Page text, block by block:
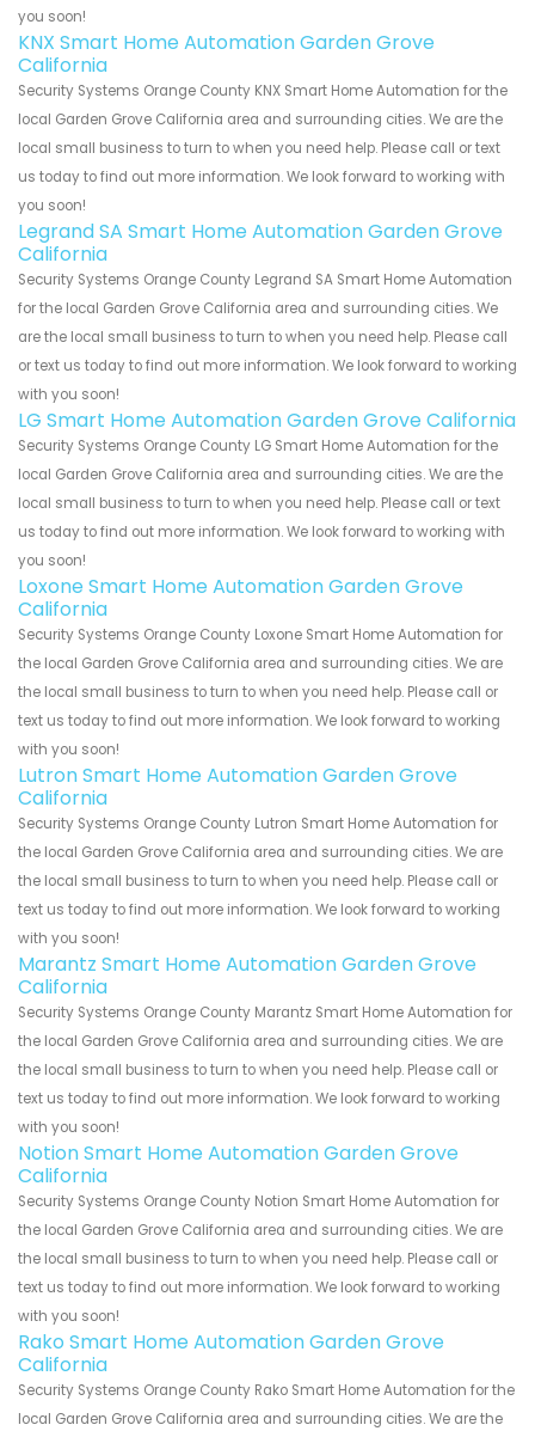
you soon!
KNX Smart Home Automation Garden Grove
California
Security Systems Orange County KNX Smart Home Automation for the
local Garden Grove California area and surrounding cities. We are the
local small business to turn to when you need help. Please call or text
us today to find out more information. We look forward to working with
you soon!
Legrand SA Smart Home Automation Garden Grove
California
Security Systems Orange County Legrand SA Smart Home Automation
for the local Garden Grove California area and surrounding cities. We
are the local small business to turn to when you need help. Please call
or text us today to find out more information. We look forward to working
with you soon!
LG Smart Home Automation Garden Grove California
Security Systems Orange County LG Smart Home Automation for the
local Garden Grove California area and surrounding cities. We are the
local small business to turn to when you need help. Please call or text
us today to find out more information. We look forward to working with
you soon!
Loxone Smart Home Automation Garden Grove
California
Security Systems Orange County Loxone Smart Home Automation for
the local Garden Grove California area and surrounding cities. We are
the local small business to turn to when you need help. Please call or
text us today to find out more information. We look forward to working
with you soon!
Lutron Smart Home Automation Garden Grove
California
Security Systems Orange County Lutron Smart Home Automation for
the local Garden Grove California area and surrounding cities. We are
the local small business to turn to when you need help. Please call or
text us today to find out more information. We look forward to working
with you soon!
Marantz Smart Home Automation Garden Grove
California
Security Systems Orange County Marantz Smart Home Automation for
the local Garden Grove California area and surrounding cities. We are
the local small business to turn to when you need help. Please call or
text us today to find out more information. We look forward to working
with you soon!
Notion Smart Home Automation Garden Grove
California
Security Systems Orange County Notion Smart Home Automation for
the local Garden Grove California area and surrounding cities. We are
the local small business to turn to when you need help. Please call or
text us today to find out more information. We look forward to working
with you soon!
Rako Smart Home Automation Garden Grove
California
Security Systems Orange County Rako Smart Home Automation for the
local Garden Grove California area and surrounding cities. We are the